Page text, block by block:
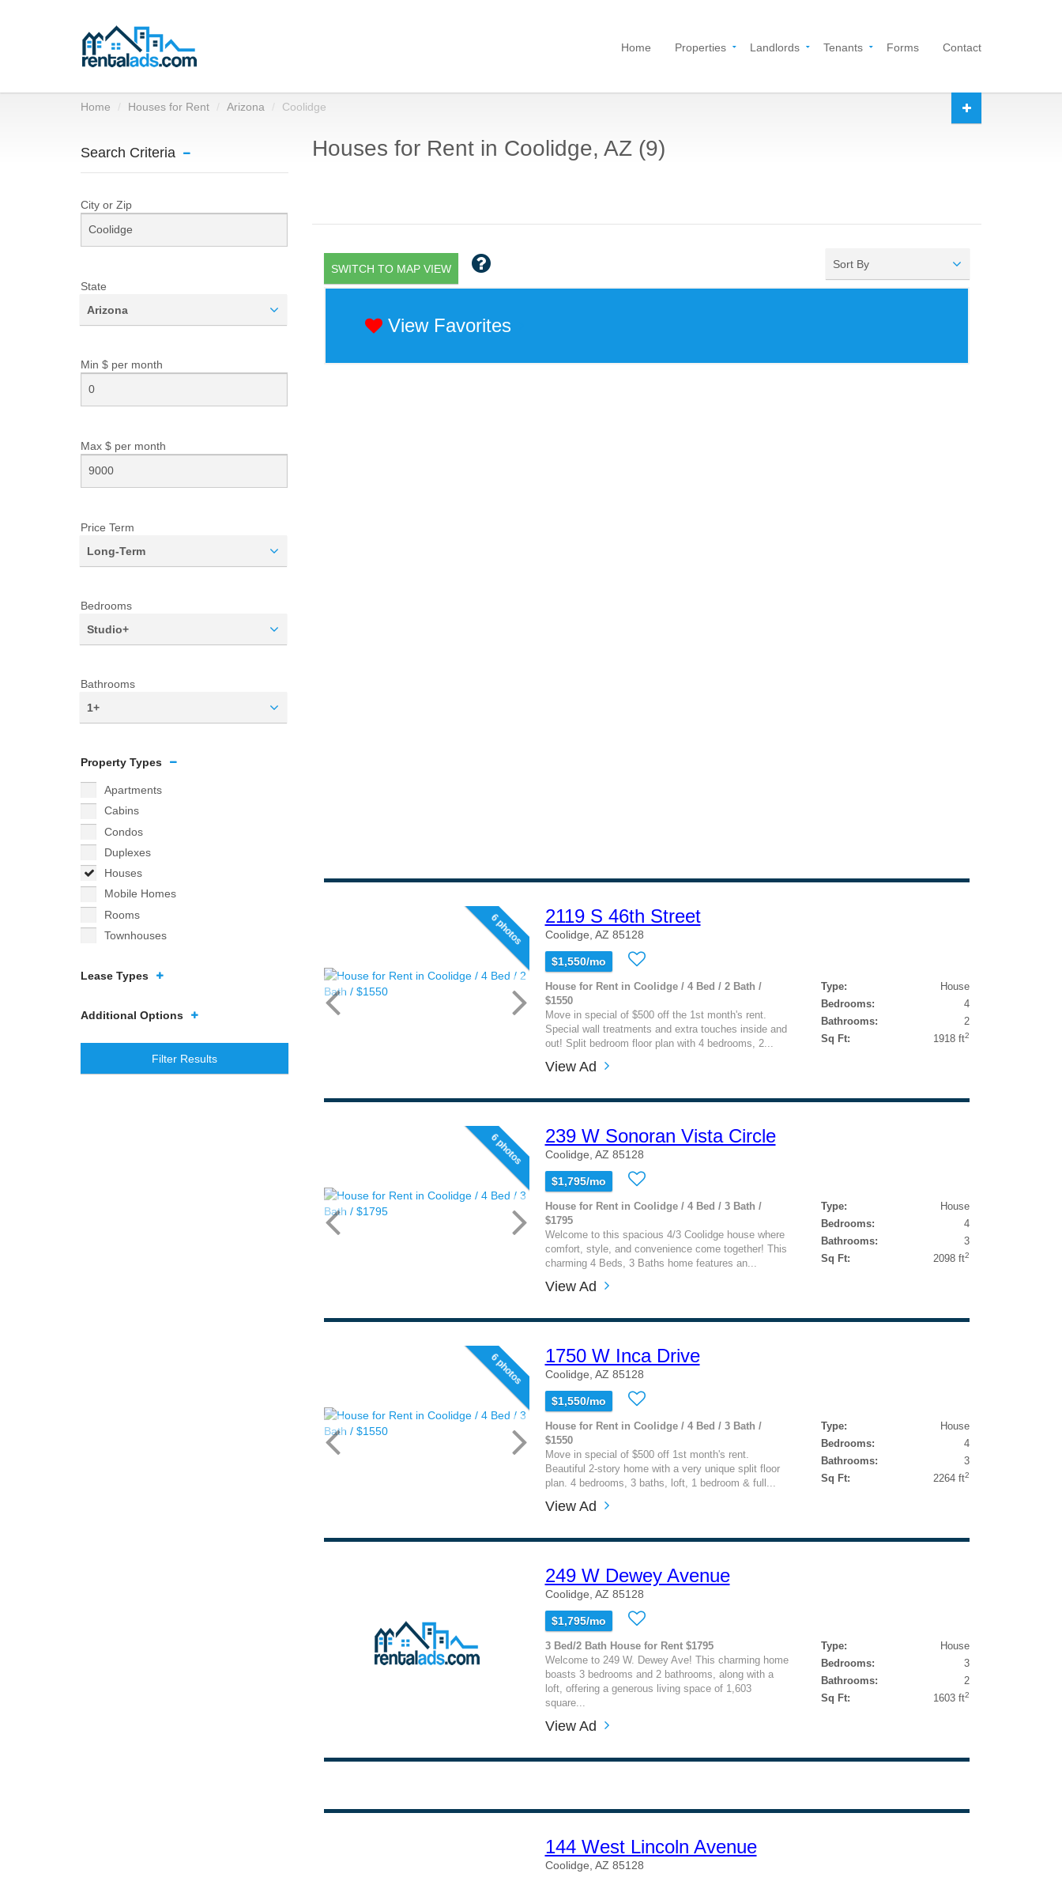
Home Properties Landlords Tenants Forms Contact
Home Houses for Rent Arizona Coolidge
Search Criteria
City or Zip
State
Arizona
Min $ per month
Max $ per month
Price Term
Long-Term
Bedrooms
Studio+
Bathrooms
1+
Property Types
Apartments
Cabins
Condos
Duplexes
Houses
Mobile Homes
Rooms
Townhouses
Lease Types
Additional Options
Filter Results
Houses for Rent in Coolidge, AZ (9)
SWITCH TO MAP VIEW Sort By
View Favorites
6 photos 2119 S 46th Street
Coolidge, AZ 85128
$1,550/mo
House for Rent in Coolidge / 4 Bed / 2 Bath /
$1550
Move in special of $500 off the 1st month's rent.
Special wall treatments and extra touches inside and
out! Split bedroom floor plan with 4 bedrooms, 2...
Type:
House
Bedrooms:
4
Bathrooms:
2
Sq Ft:
1918 ft2
View Ad
6 photos 239 W Sonoran Vista Circle
Coolidge, AZ 85128
$1,795/mo
House for Rent in Coolidge / 4 Bed / 3 Bath /
$1795
Welcome to this spacious 4/3 Coolidge house where
comfort, style, and convenience come together! This
charming 4 Beds, 3 Baths home features an...
Type:
House
Bedrooms:
4
Bathrooms:
3
Sq Ft:
2098 ft2
View Ad
6 photos 1750 W Inca Drive
Coolidge, AZ 85128
$1,550/mo
House for Rent in Coolidge / 4 Bed / 3 Bath /
$1550
Move in special of $500 off 1st month's rent.
Beautiful 2-story home with a very unique split floor
plan. 4 bedrooms, 3 baths, loft, 1 bedroom & full...
Type:
House
Bedrooms:
4
Bathrooms:
3
Sq Ft:
2264 ft2
View Ad
249 W Dewey Avenue
Coolidge, AZ 85128
$1,795/mo
3 Bed/2 Bath House for Rent $1795
Welcome to 249 W. Dewey Ave! This charming home
boasts 3 bedrooms and 2 bathrooms, along with a
loft, offering a generous living space of 1,603
square...
Type:
House
Bedrooms:
3
Bathrooms:
2
Sq Ft:
1603 ft2
View Ad
144 West Lincoln Avenue
Coolidge, AZ 85128